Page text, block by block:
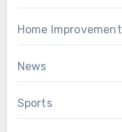
Home Improvement
News
Sports